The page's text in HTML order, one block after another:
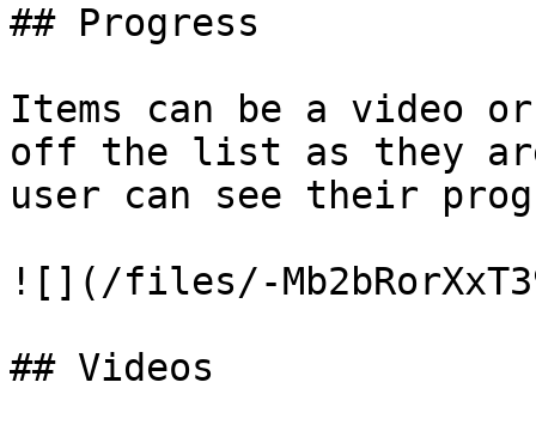
## Progress
Items can be a video
off the list as they
user can see their
![](/files/-
## Videos